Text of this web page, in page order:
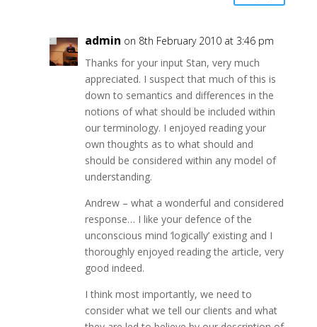
admin on 8th February 2010 at 3:46 pm
Thanks for your input Stan, very much
appreciated. I suspect that much of this is
down to semantics and differences in the
notions of what should be included within
our terminology. I enjoyed reading your
own thoughts as to what should and
should be considered within any model of
understanding.
Andrew – what a wonderful and considered
response… I like your defence of the
unconscious mind ‘logically’ existing and I
thoroughly enjoyed reading the article, very
good indeed.
I think most importantly, we need to
consider what we tell our clients and what